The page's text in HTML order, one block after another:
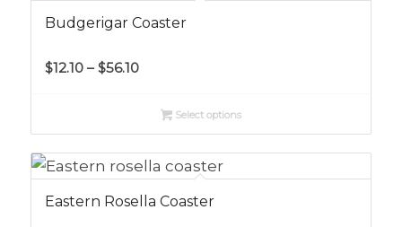
Budgerigar Coaster
$12.10 – $56.10Price
$12.10
$56.10
Select options
Eastern Rosella Coaster